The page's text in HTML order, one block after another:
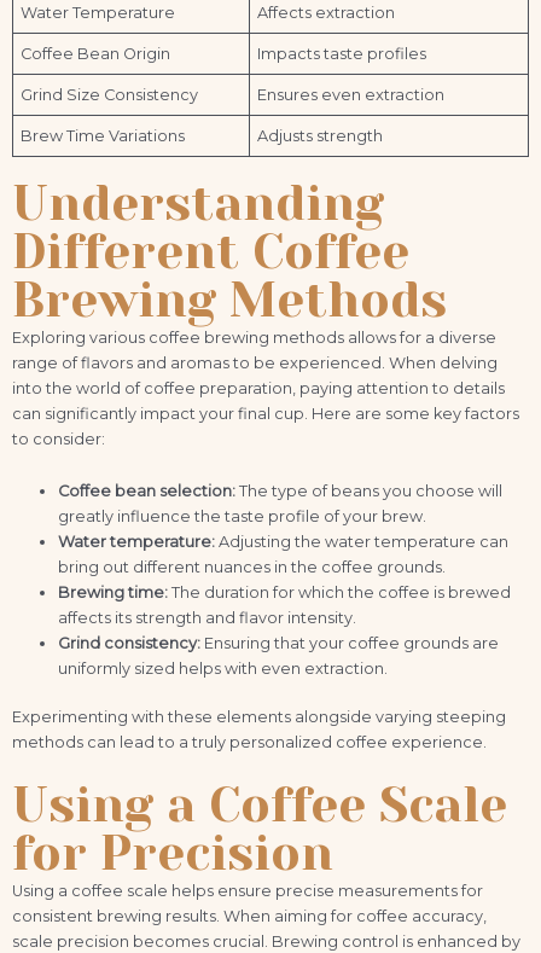
Water Temperature Affects extraction
Coffee Bean Origin Impacts taste profiles
Grind Size Consistency Ensures even extraction
Brew Time Variations Adjusts strength
Understanding
Different Coffee
Brewing Methods
Exploring various coffee brewing methods allows for a diverse
range of flavors and aromas to be experienced. When delving
into the world of coffee preparation, paying attention to details
can significantly impact your final cup. Here are some key factors
to consider:
Coffee bean selection: The type of beans you choose will
greatly influence the taste profile of your brew.
Water temperature: Adjusting the water temperature can
bring out different nuances in the coffee grounds.
Brewing time: The duration for which the coffee is brewed
affects its strength and flavor intensity.
Grind consistency: Ensuring that your coffee grounds are
uniformly sized helps with even extraction.
Experimenting with these elements alongside varying steeping
methods can lead to a truly personalized coffee experience.
Using a Coffee Scale
for Precision
Using a coffee scale helps ensure precise measurements for
consistent brewing results. When aiming for coffee accuracy,
scale precision becomes crucial. Brewing control is enhanced by